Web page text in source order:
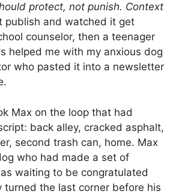
protect, not punish. Context
publish and watched it get
counselor, then a teenager
helped me with my anxious dog
who pasted it into a newsletter
Max on the loop that had
back alley, cracked asphalt,
second trash can, home. Max
who had made a set of
waiting to be congratulated
turned the last corner before his